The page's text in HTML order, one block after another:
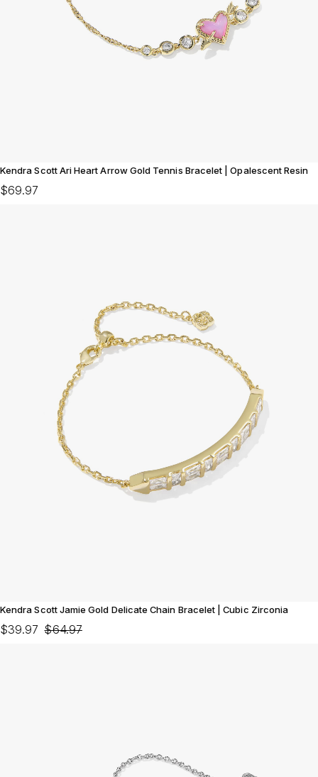
Kendra Scott Ari Heart Arrow Gold Tennis Bracelet | Opalescent Resin
$69.97
Kendra Scott Jamie Gold Delicate Chain Bracelet | Cubic Zirconia
$39.97 $64.97